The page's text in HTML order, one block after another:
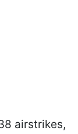
airstrikes,